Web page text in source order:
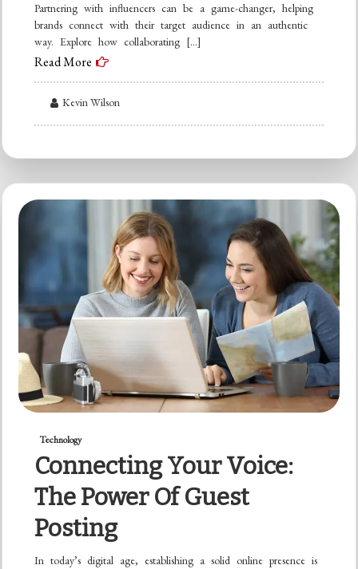
Partnering with influencers can be a game-changer, helping
brands connect with their target audience in an authentic
way. Explore how collaborating […]
Read More
Kevin Wilson
Technology
Connecting Your Voice:
The Power Of Guest
Posting
In today’s digital age, establishing a solid online presence is